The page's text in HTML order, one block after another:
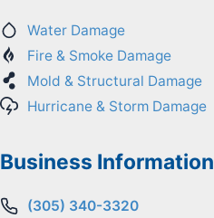
Water Damage
Fire & Smoke Damage
Mold & Structural Damage
Hurricane & Storm Damage
Business Information
(305) 340-3320